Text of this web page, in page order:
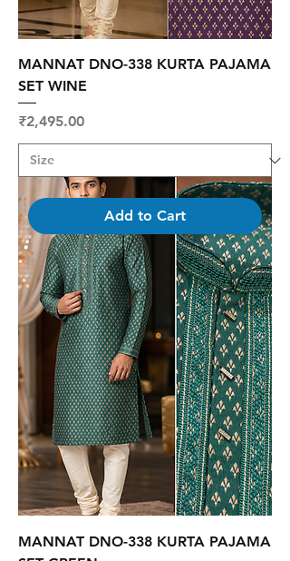
MANNAT DNO-338 KURTA PAJAMA
SET WINE
Price
₹2,495.00
Add to Cart
MANNAT DNO-338 KURTA PAJAMA